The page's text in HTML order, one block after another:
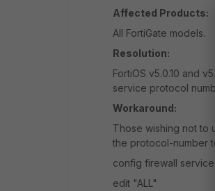
Affected Products:
All FortiGate models.
Resolution:
FortiOS v5.0.10 and
service protocol
Workaround:
Those wishing not to
the protocol-number
config firewall
edit "ALL"